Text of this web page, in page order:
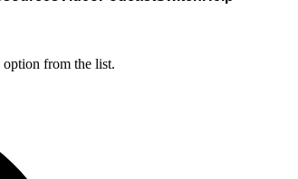
option from the list.